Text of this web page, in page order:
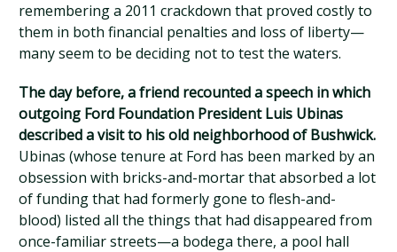
remembering a 2011 crackdown that proved costly to
them in both financial penalties and loss of liberty—
many seem to be deciding not to test the waters.
The day before, a friend recounted a speech in which
outgoing Ford Foundation President Luis Ubinas
described a visit to his old neighborhood of Bushwick.
Ubinas (whose tenure at Ford has been marked by an
obsession with bricks-and-mortar that absorbed a lot
of funding that had formerly gone to flesh-and-
blood) listed all the things that had disappeared from
once-familiar streets—a bodega there, a pool hall